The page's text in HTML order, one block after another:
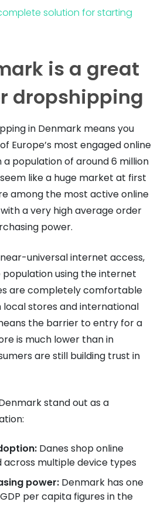
solution for starting
is a great
dropshipping
in Denmark means you
Europe’s most engaged online
a population of around 6 million
like a huge market at first
among the most active online
a very high average order
power.
universal internet access,
population using the internet
are completely comfortable
local stores and international
the barrier to entry for a
is much lower than in
are still building trust in
stand out as a
Danes shop online
across multiple device types
power: Denmark has one
per capita figures in the